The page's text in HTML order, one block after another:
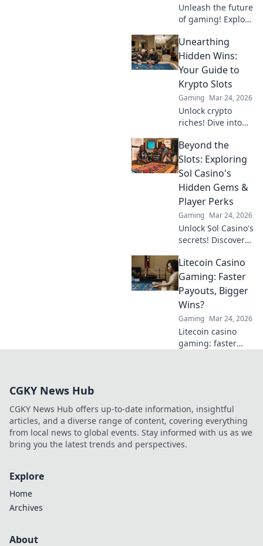
Unleash the future
of gaming! Explore
crypto revolution
beyond the moon.
Dive in for
exclusive bonuses
& blockchain fun.
Unearthing
Hidden Wins:
Your Guide to
Krypto Slots
Gaming Mar 24, 2026
Unlock crypto
riches! Dive into
our guide &
unearth hidden
wins. Play smarter,
win bigger.
Beyond the
Slots: Exploring
Sol Casino's
Hidden Gems &
Player Perks
Gaming Mar 24, 2026
Unlock Sol Casino's
secrets! Discover
exclusive perks
beyond the slots.
Click to explore.
Litecoin Casino
Gaming: Faster
Payouts, Bigger
Wins?
Gaming Mar 24, 2026
Litecoin casino
gaming: faster
CGKY News Hub
CGKY News Hub offers up-to-date information, insightful
articles, and a diverse range of content, covering everything
from local news to global events. Stay informed with us as we
bring you the latest trends and perspectives.
Explore
Home
Archives
About